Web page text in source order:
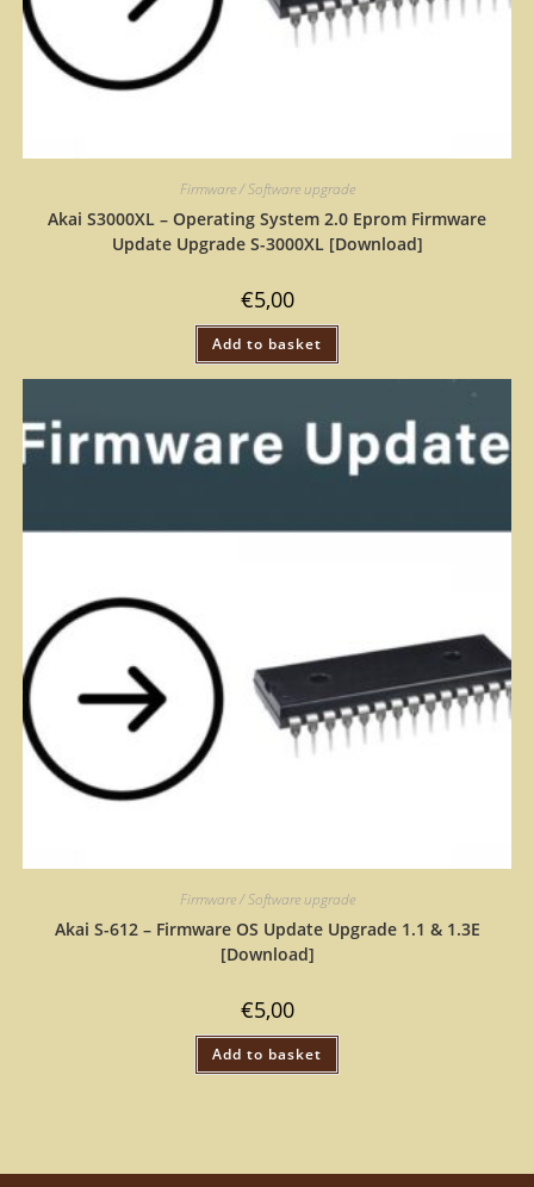
Firmware / Software upgrade
Akai S3000XL – Operating System 2.0 Eprom Firmware
Update Upgrade S-3000XL [Download]
€5,00
Add to basket
Firmware / Software upgrade
Akai S-612 – Firmware OS Update Upgrade 1.1 & 1.3E
[Download]
€5,00
Add to basket